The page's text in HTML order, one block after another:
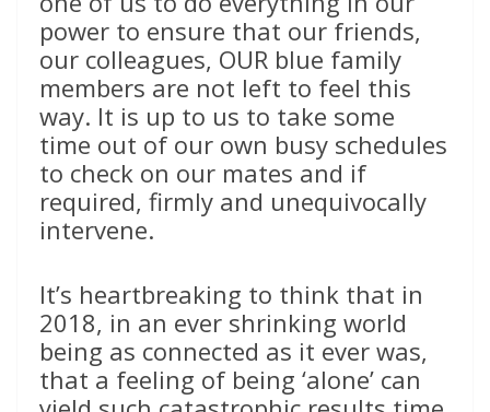
power to ensure that our friends,
our colleagues, OUR blue family
members are not left to feel this
way. It is up to us to take some
time out of our own busy schedules
to check on our mates and if
required, firmly and unequivocally
intervene.
It’s heartbreaking to think that in
2018, in an ever shrinking world
being as connected as it ever was,
that a feeling of being ‘alone’ can